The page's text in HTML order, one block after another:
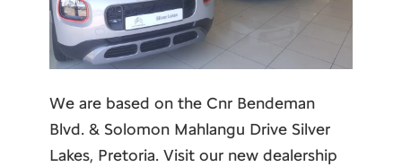
We are based on the Cnr Bendeman
Blvd. & Solomon Mahlangu Drive Silver
Lakes, Pretoria. Visit our new dealership